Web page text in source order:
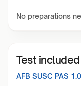
No preparations
Test included
AFB SUSC PAS